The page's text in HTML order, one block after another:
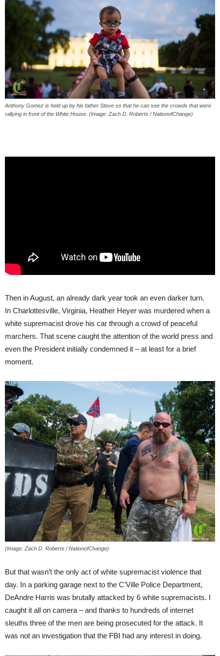
Anthony Gomez is held up by his father Steve so that he can see the crowds that were
rallying in front of the White House. (Image: Zach D. Roberts / NationofChange)
Then in August, an already dark year took an even darker turn.
In Charlottesville, Virginia, Heather Heyer was murdered when a
white supremacist drove his car through a crowd of peaceful
marchers. That scene caught the attention of the world press and
even the President initially condemned it – at least for a brief
moment.
(Image: Zach D. Roberts / NationofChange)
But that wasn’t the only act of white supremacist violence that
day. In a parking garage next to the C’Ville Police Department,
DeAndre Harris was brutally attacked by 6 white supremacists. I
caught it all on camera – and thanks to hundreds of internet
sleuths three of the men are being prosecuted for the attack. It
was not an investigation that the FBI had any interest in doing.